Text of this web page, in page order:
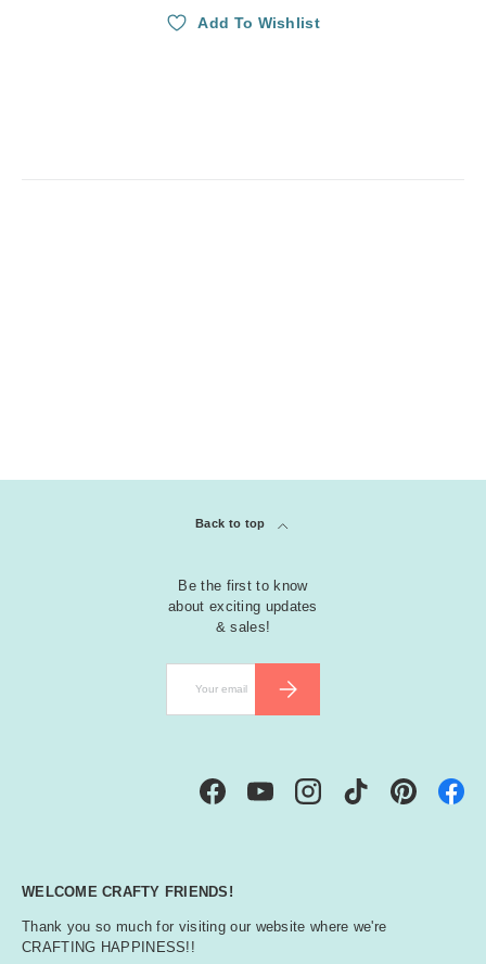
Add To Wishlist
Back to top
Be the first to know
about exciting updates
& sales!
SUBSCRIBE
FacebookYouTubeInstagramTikTok Pinterest
WELCOME CRAFTY FRIENDS!
Thank you so much for visiting our website where we're
CRAFTING HAPPINESS!!